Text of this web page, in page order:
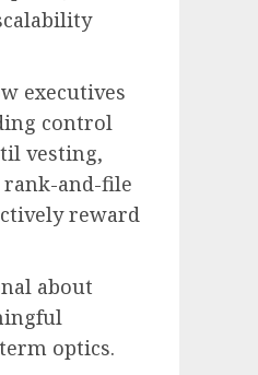
executives
control
vesting,
rank-and-file
reward
about
optics.